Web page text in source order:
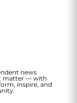
news
matter — with
inspire, and